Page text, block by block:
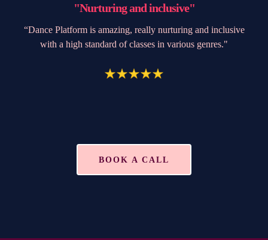
"Nurturing and inclusive"
“Dance Platform is amazing, really nurturing and inclusive
with a high standard of classes in various genres."
BOOK A CALL